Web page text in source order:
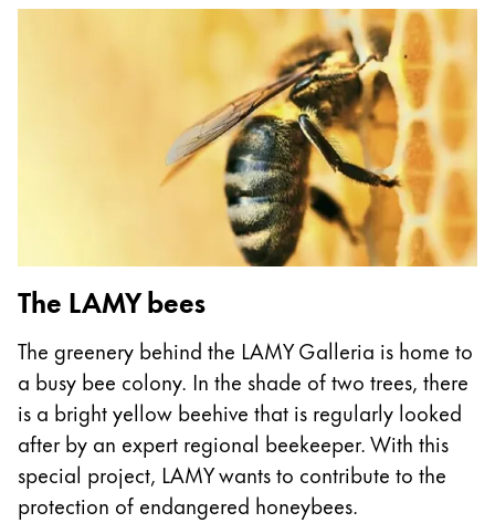
South America
This region lists countries with the languages
Africa
This region lists countries with the languages Lamy
South Africa
English
Asia Pacific
This region lists countries with the languages Lamy
Australia
English
The LAMY bees
The greenery behind the LAMY Galleria is home to
a busy bee colony. In the shade of two trees, there
is a bright yellow beehive that is regularly looked
after by an expert regional beekeeper. With this
special project, LAMY wants to contribute to the
protection of endangered honeybees.